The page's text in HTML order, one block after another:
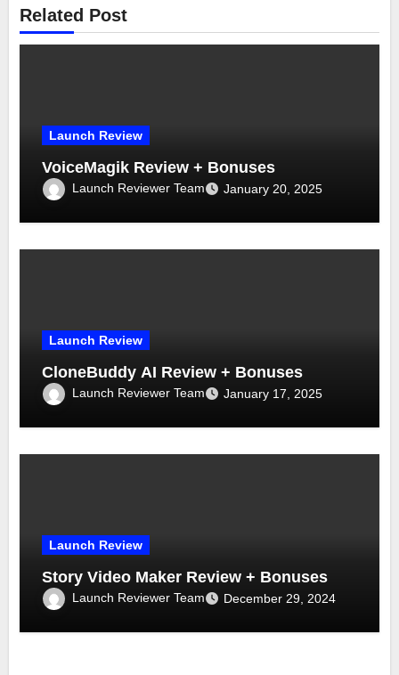
Related Post
Launch Review
VoiceMagik Review + Bonuses
Launch Reviewer Team January 20, 2025
Launch Review
CloneBuddy AI Review + Bonuses
Launch Reviewer Team January 17, 2025
Launch Review
Story Video Maker Review + Bonuses
Launch Reviewer Team December 29, 2024